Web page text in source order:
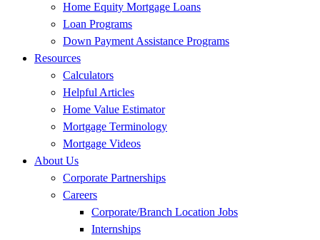
Home Equity Mortgage Loans
Loan Programs
Down Payment Assistance Programs
Resources
Calculators
Helpful Articles
Home Value Estimator
Mortgage Terminology
Mortgage Videos
About Us
Corporate Partnerships
Careers
Corporate/Branch Location Jobs
Internships